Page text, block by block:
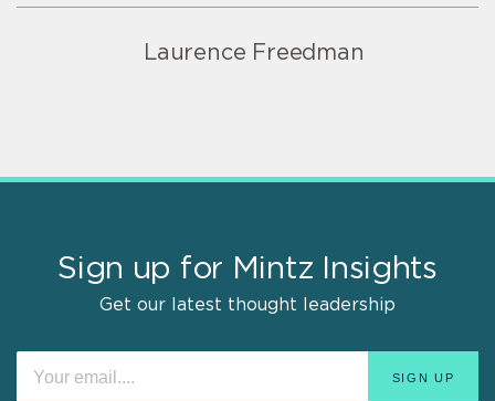
Laurence Freedman
Sign up for Mintz Insights
Get our latest thought leadership